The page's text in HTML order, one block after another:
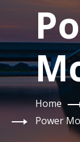
Home
Power